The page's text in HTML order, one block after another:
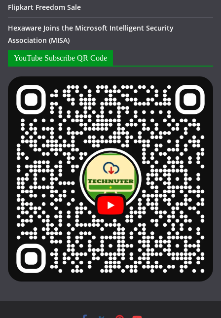
Flipkart Freedom Sale
Hexaware Joins the Microsoft Intelligent Security
Association (MISA)
YouTube Subscribe QR Code